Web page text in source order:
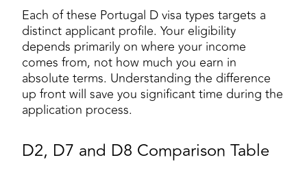
Each of these Portugal D visa types targets a
distinct applicant profile. Your eligibility
depends primarily on where your income
comes from, not how much you earn in
absolute terms. Understanding the difference
up front will save you significant time during the
application process.
D2, D7 and D8 Comparison Table